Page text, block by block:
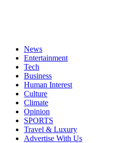
News
Entertainment
Tech
Business
Human Interest
Culture
Climate
Opinion
SPORTS
Travel & Luxury
Advertise With Us